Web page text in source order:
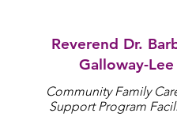
Reverend Dr.
Galloway-Lee
Community Family
Support Program